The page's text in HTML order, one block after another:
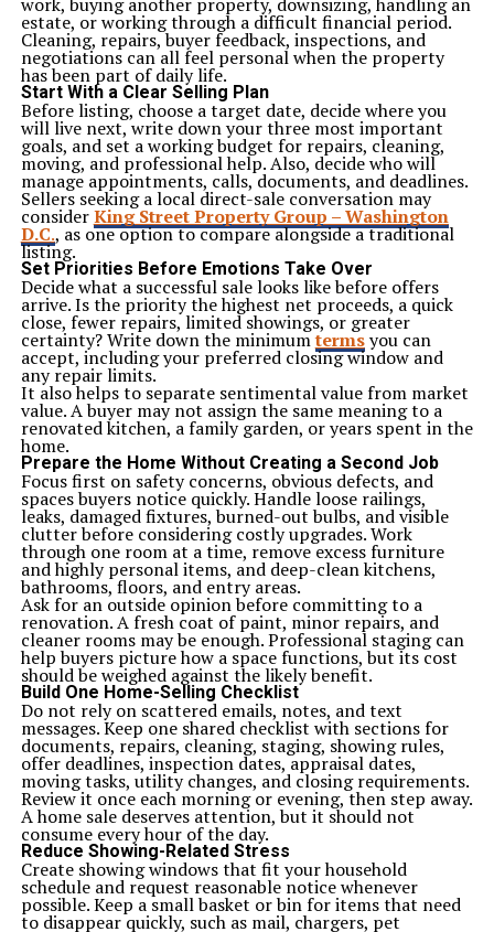
estate, or working through a difficult financial period.
Cleaning, repairs, buyer feedback, inspections, and
negotiations can all feel personal when the property
has been part of daily life.
Start With a Clear Selling Plan
Before listing, choose a target date, decide where you
will live next, write down your three most important
goals, and set a working budget for repairs, cleaning,
moving, and professional help. Also, decide who will
manage appointments, calls, documents, and deadlines.
Sellers seeking a local direct-sale conversation may
considerKing Street Property Group – Washington
D.C., as one option to compare alongside a traditional
listing.
Set Priorities Before Emotions Take Over
Decide what a successful sale looks like before offers
arrive. Is the priority the highest net proceeds, a quick
close, fewer repairs, limited showings, or greater
certainty? Write down the minimumtermsyou can
accept, including your preferred closing window and
any repair limits.
It also helps to separate sentimental value from market
value. A buyer may not assign the same meaning to a
renovated kitchen, a family garden, or years spent in the
home.
Prepare the Home Without Creating a Second Job
Focus first on safety concerns, obvious defects, and
spaces buyers notice quickly. Handle loose railings,
leaks, damaged fixtures, burned-out bulbs, and visible
clutter before considering costly upgrades. Work
through one room at a time, remove excess furniture
and highly personal items, and deep-clean kitchens,
bathrooms, floors, and entry areas.
Ask for an outside opinion before committing to a
renovation. A fresh coat of paint, minor repairs, and
cleaner rooms may be enough. Professional staging can
help buyers picture how a space functions, but its cost
should be weighed against the likely benefit.
Build One Home-Selling Checklist
Do not rely on scattered emails, notes, and text
messages. Keep one shared checklist with sections for
documents, repairs, cleaning, staging, showing rules,
offer deadlines, inspection dates, appraisal dates,
moving tasks, utility changes, and closing requirements.
Review it once each morning or evening, then step away.
A home sale deserves attention, but it should not
consume every hour of the day.
Reduce Showing-Related Stress
Create showing windows that fit your household
schedule and request reasonable notice whenever
possible. Keep a small basket or bin for items that need
to disappear quickly, such as mail, chargers, pet